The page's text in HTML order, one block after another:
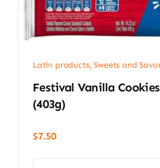
Latin products,Sweets and
Festival Vanilla
(403g)
$7.50